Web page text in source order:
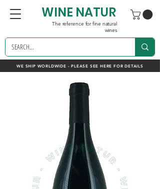
WE SHIP WORLDWIDE - PLEASE SEE HERE FOR DETAILS
WINE NATUR
The reference for fine natural
wines